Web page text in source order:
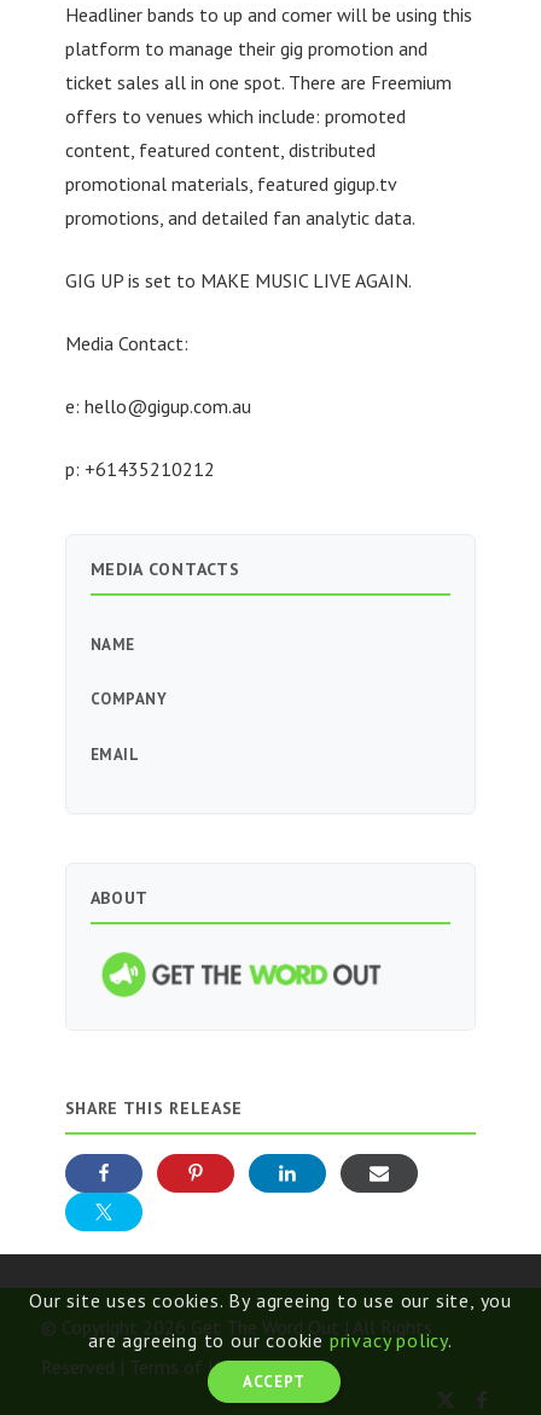
Headliner bands to up and comer will be using this
platform to manage their gig promotion and
ticket sales all in one spot. There are Freemium
offers to venues which include: promoted
content, featured content, distributed
promotional materials, featured gigup.tv
promotions, and detailed fan analytic data.
GIG UP is set to MAKE MUSIC LIVE AGAIN.
Media Contact:
e: hello@gigup.com.au
p: +61435210212
MEDIA CONTACTS
NAME
COMPANY
EMAIL
ABOUT
SHARE THIS RELEASE
© Copyright 2026 Get The Word Out | All Rights
Reserved | Terms of Use
Our site uses cookies. By agreeing to use our site, you
are agreeing to our cookieprivacy policy.
ACCEPT